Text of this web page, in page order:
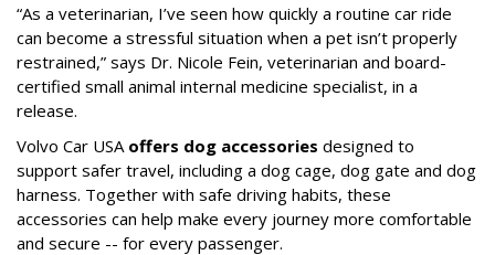
“As a veterinarian, I’ve seen how quickly a routine car ride
can become a stressful situation when a pet isn’t properly
restrained,” says Dr. Nicole Fein, veterinarian and board-
certified small animal internal medicine specialist, in a
release.
Volvo Car USA offers dog accessories designed to
support safer travel, including a dog cage, dog gate and dog
harness. Together with safe driving habits, these
accessories can help make every journey more comfortable
and secure -- for every passenger.